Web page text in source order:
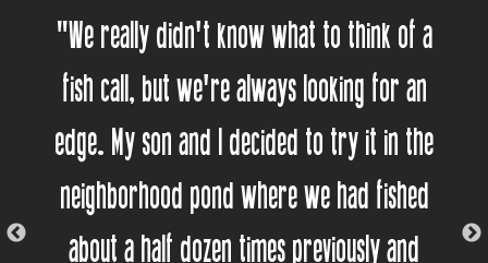
"We really didn't know what to think of a
fish call, but we're always looking for an
edge. My son and I decided to try it in the
neighborhood pond where we had fished
about a half dozen times previously and